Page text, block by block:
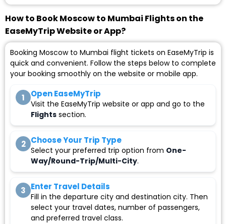
How to Book Moscow to Mumbai Flights on the
EaseMyTrip Website or App?
Booking Moscow to Mumbai flight tickets on EaseMyTrip is
quick and convenient. Follow the steps below to complete
your booking smoothly on the website or mobile app.
1 Open EaseMyTrip
Visit the EaseMyTrip website or app and go to the
Flights section.
2 Choose Your Trip Type
Select your preferred trip option from One-
Way/Round-Trip/Multi-City.
3 Enter Travel Details
Fill in the departure city and destination city. Then
select your travel dates, number of passengers,
and preferred travel class.